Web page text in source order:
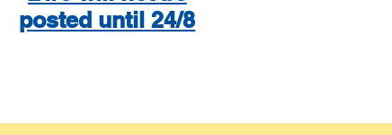
posted until 24/8